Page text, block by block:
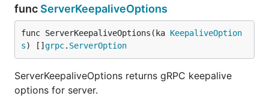
func ServerKeepaliveOptions
func ServerKeepaliveOptions(ka KeepaliveOption
s) [] grpc. ServerOption
ServerKeepaliveOptions returns gRPC keepalive
options for server.